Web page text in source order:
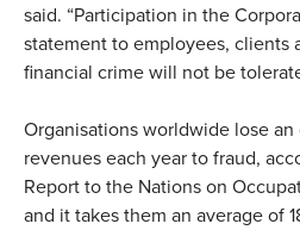
said. “Participation in the
statement to employees, clients
financial crime will not be
Organisations worldwide lose
revenues each year to fraud,
Report to the Nations on
and it takes them an average of